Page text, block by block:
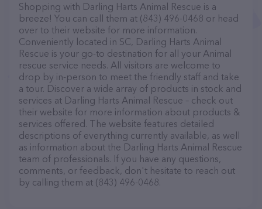
Shopping with Darling Harts Animal Rescue is a
breeze! You can call them at (843) 496-0468 or head
over to their website for more information.
Conveniently located in SC, Darling Harts Animal
Rescue is your go-to destination for all your Animal
rescue service needs. All visitors are welcome to
drop by in-person to meet the friendly staff and take
a tour. Discover a wide array of products in stock and
services at Darling Harts Animal Rescue – check out
their website for more information about products &
services offered. The website features detailed
descriptions of everything currently available, as well
as information about the Darling Harts Animal Rescue
team of professionals. If you have any questions,
comments, or feedback, don't hesitate to reach out
by calling them at (843) 496-0468.